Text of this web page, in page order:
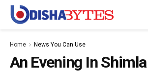
Home News You Can Use
An Evening In Shimla